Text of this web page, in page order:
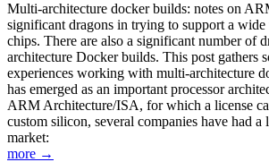
Multi-architecture docker builds: notes on
significant dragons in trying to support a
chips. There are also a significant number of
architecture Docker builds. This post gathers
experiences working with multi-architecture
has emerged as an important processor
ARM Architecture/ISA, for which a license
custom silicon, several companies have had a
market:
more →